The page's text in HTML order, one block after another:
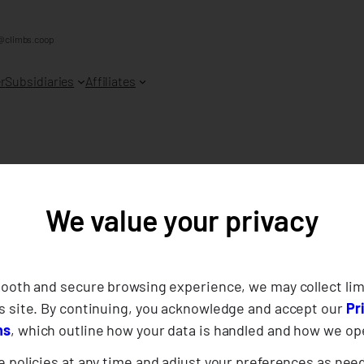
Subsidiaries Affiliates
Report
Cooperative
We value your privacy
and secure browsing experience, we may collect
site. By continuing, you acknowledge and accept our
, which outline how your data is handled and how we